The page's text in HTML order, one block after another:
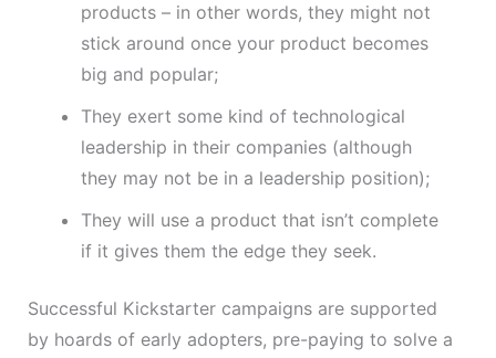
products – in other words, they might not
stick around once your product becomes
big and popular;
They exert some kind of technological
leadership in their companies (although
they may not be in a leadership position);
They will use a product that isn’t complete
if it gives them the edge they seek.
Successful Kickstarter campaigns are supported
by hoards of early adopters, pre-paying to solve a